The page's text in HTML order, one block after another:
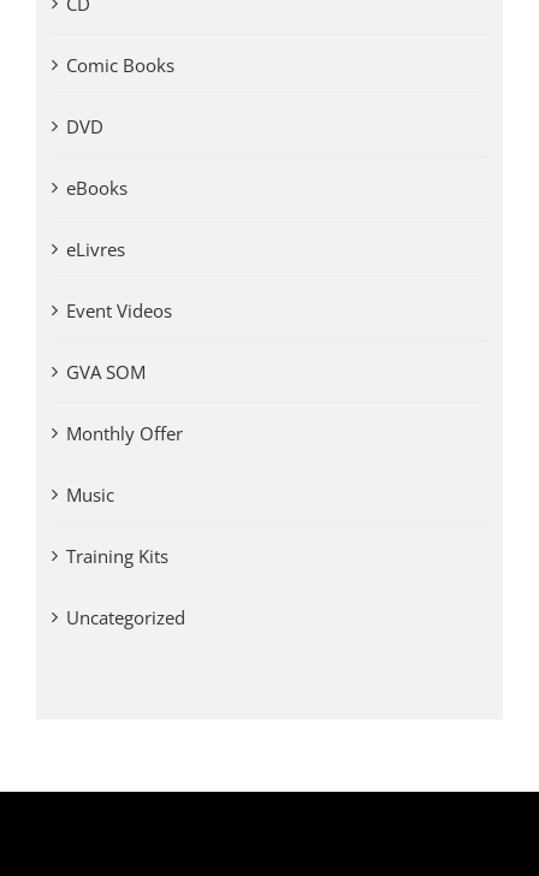
Comic Books
DVD
eBooks
eLivres
Event Videos
GVA SOM
Monthly Offer
Music
Training Kits
Uncategorized